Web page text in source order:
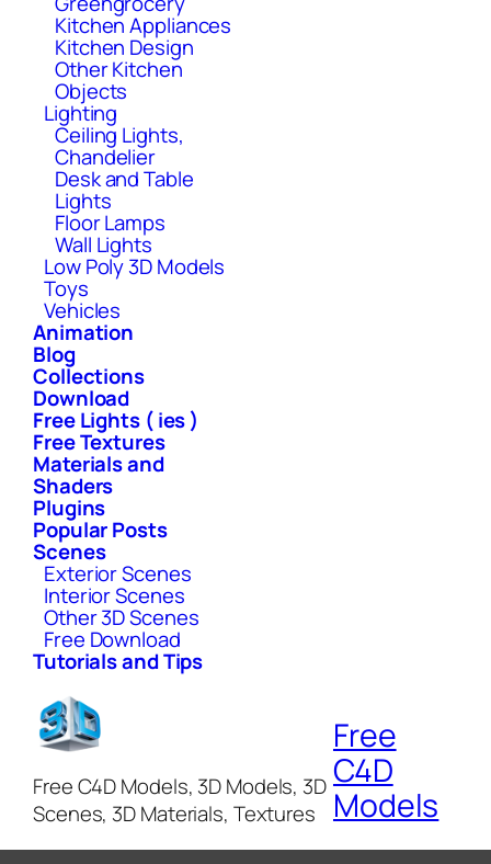
Kitchen Appliances
Kitchen Design
Other Kitchen
Objects
Lighting
Ceiling Lights,
Chandelier
Desk and Table
Lights
Floor Lamps
Wall Lights
Low Poly 3D Models
Toys
Vehicles
Animation
Blog
Collections
Download
Free Lights ( ies )
Free Textures
Materials and
Shaders
Plugins
Popular Posts
Scenes
Exterior Scenes
Interior Scenes
Other 3D Scenes
Free Download
Tutorials and Tips
Free C4D Models, 3D Models, 3D
Scenes, 3D Materials, Textures
Free
C4D
Models